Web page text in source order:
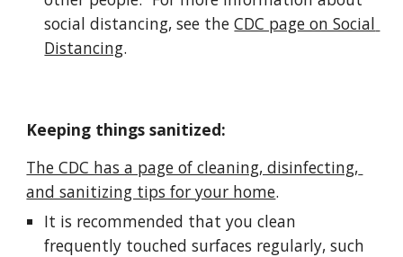
social distancing, see the CDC page on Social
Distancing.
Keeping things sanitized:
The CDC has a page of cleaning, disinfecting,
and sanitizing tips for your home.
It is recommended that you clean
frequently touched surfaces regularly, such